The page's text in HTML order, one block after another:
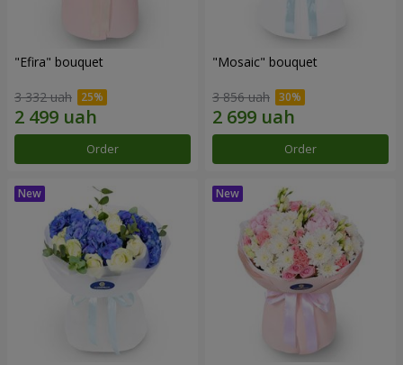
"Efira" bouquet
3 332 uah
Order
"Mosaic" bouquet
3 856 uah
Order